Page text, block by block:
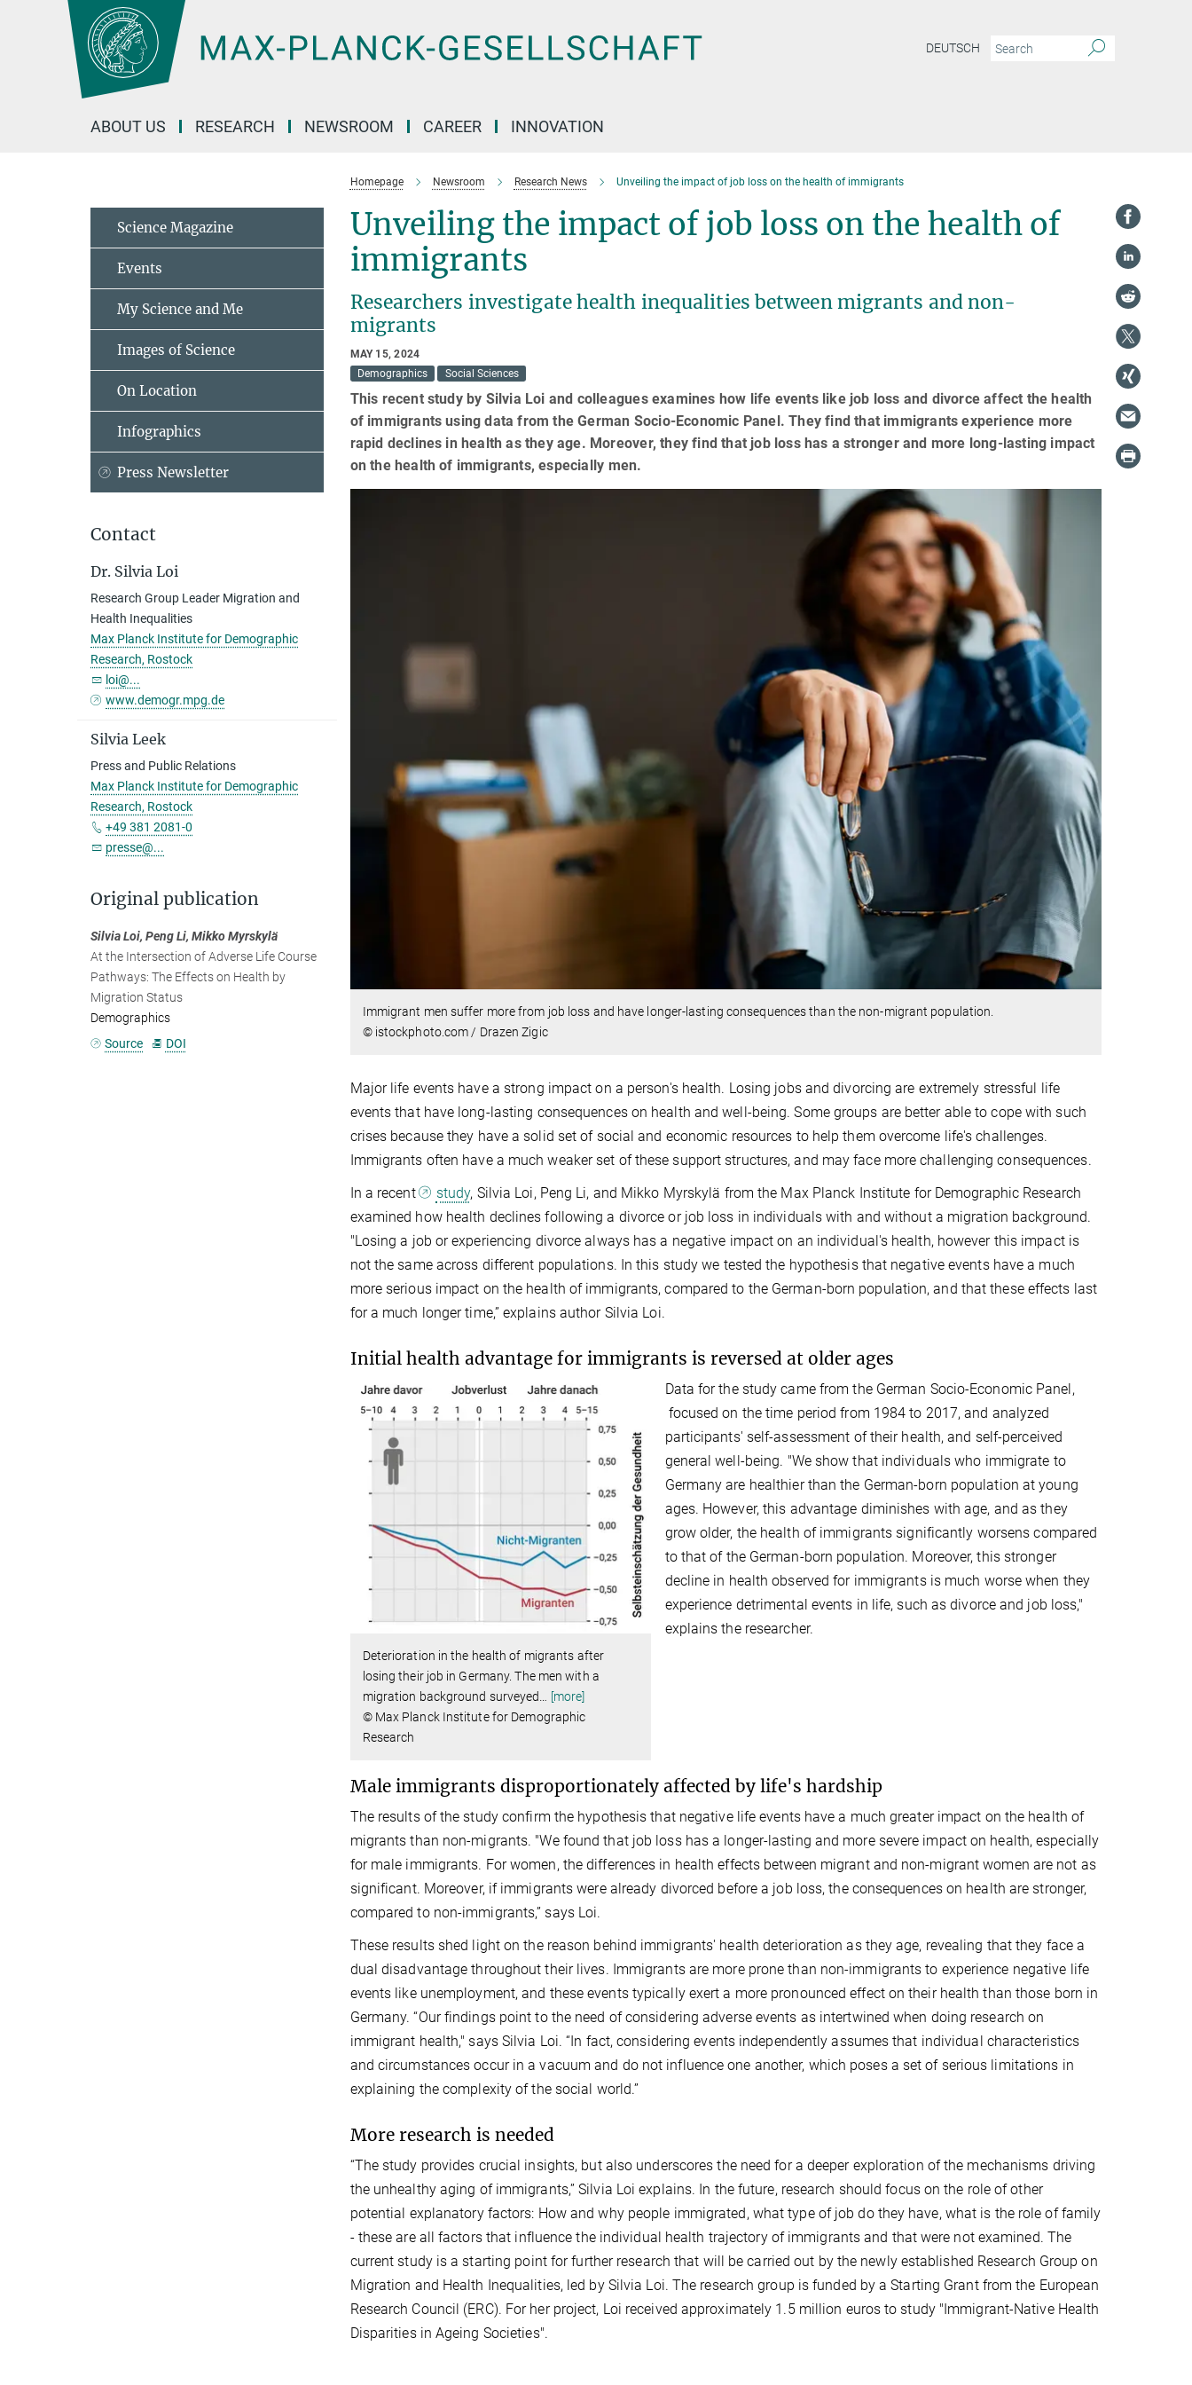
DEUTSCH
ABOUT US RESEARCH NEWSROOM CAREER INNOVATION
Homepage Newsroom Research News Unveiling the impact of job loss on the health of immigrants
Unveiling the impact of job loss on the health of
immigrants
Researchers investigate health inequalities between migrants and non-
migrants
MAY 15, 2024
Demographics
Social Sciences
This recent study by Silvia Loi and colleagues examines how life events like job loss and divorce affect the health
of immigrants using data from the German Socio-Economic Panel. They find that immigrants experience more
rapid declines in health as they age. Moreover, they find that job loss has a stronger and more long-lasting impact
on the health of immigrants, especially men.
Immigrant men suffer more from job loss and have longer-lasting consequences than the non-migrant population.
© istockphoto.com / Drazen Zigic
Major life events have a strong impact on a person's health. Losing jobs and divorcing are extremely stressful life
events that have long-lasting consequences on health and well-being. Some groups are better able to cope with such
crises because they have a solid set of social and economic resources to help them overcome life's challenges.
Immigrants often have a much weaker set of these support structures, and may face more challenging consequences.
In a recent
study, Silvia Loi, Peng Li, and Mikko Myrskylä from the Max Planck Institute for Demographic Research
examined how health declines following a divorce or job loss in individuals with and without a migration background.
"Losing a job or experiencing divorce always has a negative impact on an individual's health, however this impact is
not the same across different populations. In this study we tested the hypothesis that negative events have a much
more serious impact on the health of immigrants, compared to the German-born population, and that these effects last
for a much longer time,” explains author Silvia Loi.
Initial health advantage for immigrants is reversed at older ages
Deterioration in the health of migrants after
losing their job in Germany. The men with a
migration background surveyed
[more]
© Max Planck Institute for Demographic
Research
Data for the study came from the German Socio-Economic Panel,
focused on the time period from 1984 to 2017, and analyzed
participants' self-assessment of their health, and self-perceived
general well-being. "We show that individuals who immigrate to
Germany are healthier than the German-born population at young
ages. However, this advantage diminishes with age, and as they
grow older, the health of immigrants significantly worsens compared
to that of the German-born population. Moreover, this stronger
decline in health observed for immigrants is much worse when they
experience detrimental events in life, such as divorce and job loss,"
explains the researcher.
Male immigrants disproportionately affected by life's hardship
The results of the study confirm the hypothesis that negative life events have a much greater impact on the health of
migrants than non-migrants. "We found that job loss has a longer-lasting and more severe impact on health, especially
for male immigrants. For women, the differences in health effects between migrant and non-migrant women are not as
significant. Moreover, if immigrants were already divorced before a job loss, the consequences on health are stronger,
compared to non-immigrants,” says Loi.
These results shed light on the reason behind immigrants' health deterioration as they age, revealing that they face a
dual disadvantage throughout their lives. Immigrants are more prone than non-immigrants to experience negative life
events like unemployment, and these events typically exert a more pronounced effect on their health than those born in
Germany. “Our findings point to the need of considering adverse events as intertwined when doing research on
immigrant health," says Silvia Loi. “In fact, considering events independently assumes that individual characteristics
and circumstances occur in a vacuum and do not influence one another, which poses a set of serious limitations in
explaining the complexity of the social world.”
More research is needed
“The study provides crucial insights, but also underscores the need for a deeper exploration of the mechanisms driving
the unhealthy aging of immigrants,” Silvia Loi explains. In the future, research should focus on the role of other
potential explanatory factors: How and why people immigrated, what type of job do they have, what is the role of family
- these are all factors that influence the individual health trajectory of immigrants and that were not examined. The
current study is a starting point for further research that will be carried out by the newly established Research Group on
Migration and Health Inequalities, led by Silvia Loi. The research group is funded by a Starting Grant from the European
Research Council (ERC). For her project, Loi received approximately 1.5 million euros to study "Immigrant-Native Health
Disparities in Ageing Societies".
Science Magazine
Events
My Science and Me
Images of Science
On Location
Infographics
Press Newsletter
Contact
Dr. Silvia Loi
Research Group Leader Migration and
Health Inequalities
Max Planck Institute for Demographic
Research, Rostock
loi@...
www.demogr.mpg.de
Silvia Leek
Press and Public Relations
Max Planck Institute for Demographic
Research, Rostock
+49 381 2081-0
presse@...
Original publication
Silvia Loi, Peng Li, Mikko Myrskylä
At the Intersection of Adverse Life Course
Pathways: The Effects on Health by
Migration Status
Demographics
Source
DOI